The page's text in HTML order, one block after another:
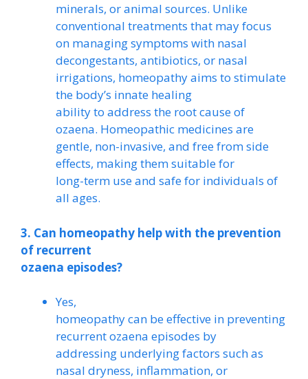
minerals, or animal sources. Unlike
conventional treatments that may focus
on managing symptoms with nasal
decongestants, antibiotics, or nasal
irrigations, homeopathy aims to stimulate
the body’s innate healing
ability to address the root cause of
ozaena. Homeopathic medicines are
gentle, non-invasive, and free from side
effects, making them suitable for
long-term use and safe for individuals of
all ages.
3. Can homeopathy help with the prevention
of recurrent
ozaena episodes?
Yes,
homeopathy can be effective in preventing
recurrent ozaena episodes by
addressing underlying factors such as
nasal dryness, inflammation, or